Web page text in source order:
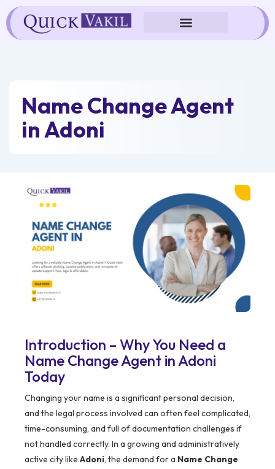
Skip
to
content
Name Change Agent
in Adoni
Introduction – Why You Need a
Name Change Agent in Adoni
Today
Changing your name is a significant personal decision,
and the legal process involved can often feel complicated,
time-consuming, and full of documentation challenges if
not handled correctly. In a growing and administratively
active city like Adoni, the demand for a Name Change